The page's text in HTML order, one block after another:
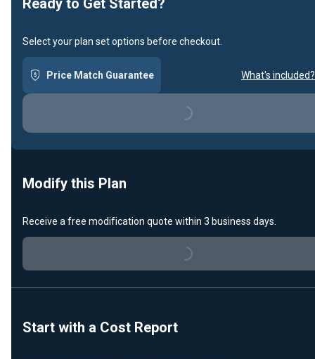
Ready to Get Started?
Select your plan set options before checkout.
Price Match Guarantee What's included?
Loading...
Modify this Plan
Receive a free modification quote within 3 business days.
Loading...
Start with a Cost Report